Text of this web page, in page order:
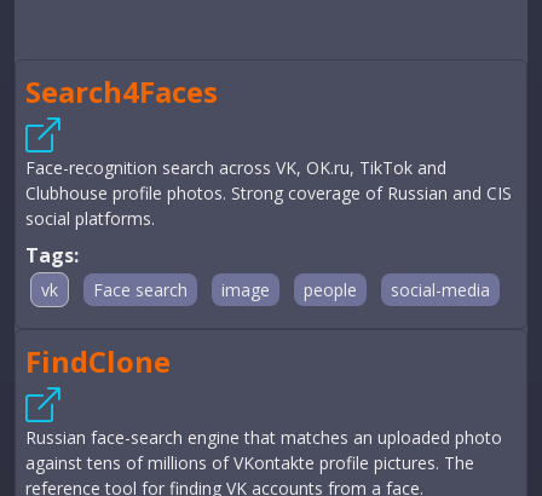
Search4Faces
Face-recognition search across VK, OK.ru, TikTok and
Clubhouse profile photos. Strong coverage of Russian and CIS
social platforms.
Tags:
vk Face search image people social-media
FindClone
Russian face-search engine that matches an uploaded photo
against tens of millions of VKontakte profile pictures. The
reference tool for finding VK accounts from a face.